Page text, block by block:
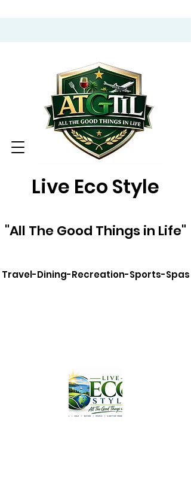
Live Eco Style
"All The Good Things in Life"
Travel-Dining-Recreation-Sports-Spas